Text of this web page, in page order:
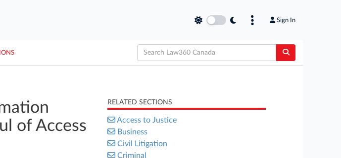
Sign In
of Access
RELATED SECTIONS
Access to Justice
Business
Civil Litigation
Criminal